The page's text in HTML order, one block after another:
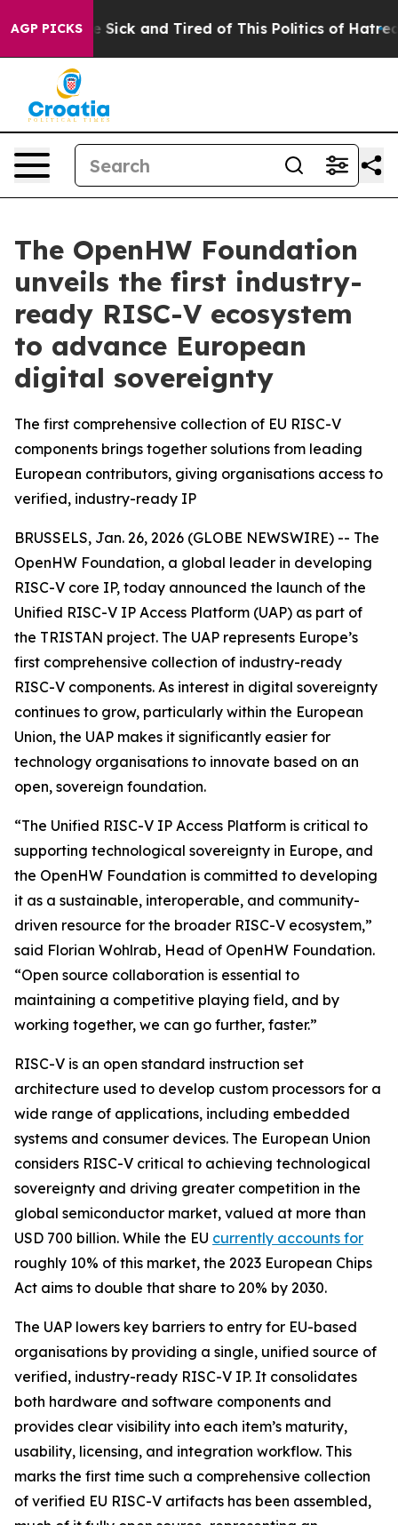
AGP PICKS
Are Sick and Tired of This Politics of Hatred” The
The OpenHW Foundation
unveils the first industry-
ready RISC-V ecosystem
to advance European
digital sovereignty
The first comprehensive collection of EU RISC-V
components brings together solutions from leading
European contributors, giving organisations access to
verified, industry-ready IP
BRUSSELS, Jan. 26, 2026 (GLOBE NEWSWIRE) -- The
OpenHW Foundation, a global leader in developing
RISC-V core IP, today announced the launch of the
Unified RISC-V IP Access Platform (UAP) as part of
the TRISTAN project. The UAP represents Europe’s
first comprehensive collection of industry-ready
RISC-V components. As interest in digital sovereignty
continues to grow, particularly within the European
Union, the UAP makes it significantly easier for
technology organisations to innovate based on an
open, sovereign foundation.
“The Unified RISC-V IP Access Platform is critical to
supporting technological sovereignty in Europe, and
the OpenHW Foundation is committed to developing
it as a sustainable, interoperable, and community-
driven resource for the broader RISC-V ecosystem,”
said Florian Wohlrab, Head of OpenHW Foundation.
“Open source collaboration is essential to
maintaining a competitive playing field, and by
working together, we can go further, faster.”
RISC-V is an open standard instruction set
architecture used to develop custom processors for a
wide range of applications, including embedded
systems and consumer devices. The European Union
considers RISC-V critical to achieving technological
sovereignty and driving greater competition in the
global semiconductor market, valued at more than
USD 700 billion. While the EU currently accounts for
roughly 10% of this market, the 2023 European Chips
Act aims to double that share to 20% by 2030.
The UAP lowers key barriers to entry for EU-based
organisations by providing a single, unified source of
verified, industry-ready RISC-V IP. It consolidates
both hardware and software components and
provides clear visibility into each item’s maturity,
usability, licensing, and integration workflow. This
marks the first time such a comprehensive collection
of verified EU RISC-V artifacts has been assembled,